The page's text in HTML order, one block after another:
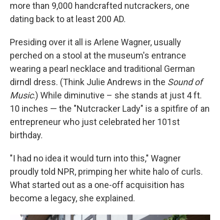
more than 9,000 handcrafted nutcrackers, one
dating back to at least 200 AD.
Presiding over it all is Arlene Wagner, usually
perched on a stool at the museum's entrance
wearing a pearl necklace and traditional German
dirndl dress. (Think Julie Andrews in the Sound of
Music.) While diminutive – she stands at just 4 ft.
10 inches — the "Nutcracker Lady" is a spitfire of an
entrepreneur who just celebrated her 101st
birthday.
"I had no idea it would turn into this," Wagner
proudly told NPR, primping her white halo of curls.
What started out as a one-off acquisition has
become a legacy, she explained.